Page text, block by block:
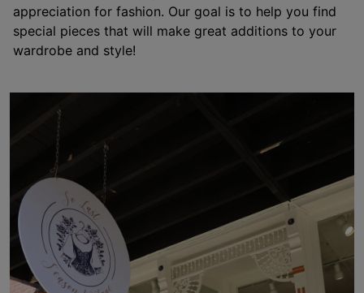
appreciation for fashion. Our goal is to help you find
special pieces that will make great additions to your
wardrobe and style!